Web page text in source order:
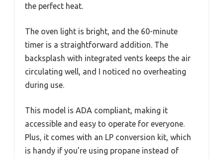
the perfect heat.
The oven light is bright, and the 60-minute
timer is a straightforward addition. The
backsplash with integrated vents keeps the air
circulating well, and I noticed no overheating
during use.
This model is ADA compliant, making it
accessible and easy to operate for everyone.
Plus, it comes with an LP conversion kit, which
is handy if you’re using propane instead of